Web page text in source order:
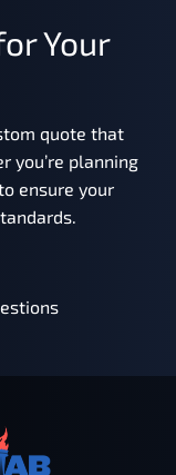
Your
quote that
you’re planning
ensure your